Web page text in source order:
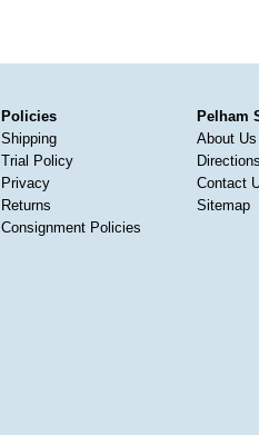
Policies
Shipping
Trial Policy
Privacy
Returns
Consignment Policies
Pelham
About Us
Contact
Sitemap